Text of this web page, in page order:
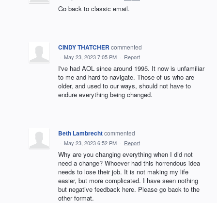
Go back to classic email.
CINDY THATCHER commented
· May 23, 2023 7:05 PM · Report
I've had AOL since around 1995. It now is unfamiliar
to me and hard to navigate. Those of us who are
older, and used to our ways, should not have to
endure everything being changed.
Beth Lambrechtcommented
· May 23, 2023 6:52 PM · Report
Why are you changing everything when I did not
need a change? Whoever had this horrendous idea
needs to lose their job. It is not making my life
easier, but more complicated. I have seen nothing
but negative feedback here. Please go back to the
other format.